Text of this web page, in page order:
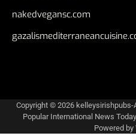
nakedvegansc.com
Copyright © 2026
Popular International News Today
Powered by